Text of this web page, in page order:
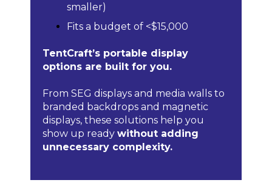
smaller)
Fits a budget of <$15,000
TentCraft’s portable display
options are built for you.
From SEG displays and media walls to
branded backdrops and magnetic
displays, these solutions help you
show up ready without adding
unnecessary complexity.